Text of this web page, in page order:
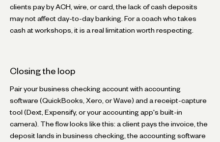
clients pay by ACH, wire, or card, the lack of cash deposits
may not affect day-to-day banking. For a coach who takes
cash at workshops, it is a real limitation worth respecting.
Closing the loop
Pair your business checking account with accounting
software (QuickBooks, Xero, or Wave) and a receipt-capture
tool (Dext, Expensify, or your accounting app's built-in
camera). The flow looks like this: a client pays the invoice, the
deposit lands in business checking, the accounting software